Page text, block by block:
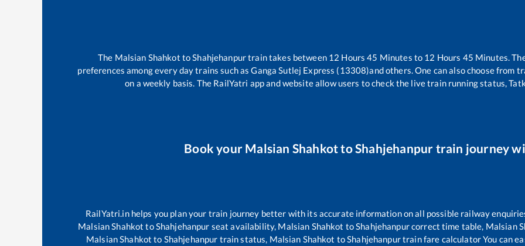
The Malsian Shahkot toShahjehanpurtrain takes between 12 Hours45 Minutes to 12 Hours 45 Minutes.
preferences among every day trains such asGanga Sutlej Express (13308)and others. One can also choose from
on a weekly basis. The RailYatri app and website allow users to check the live train running status,
Book your Malsian ShahkottoShahjehanpur train journey
RailYatri.in helps you plan your train journey better with its accurate information on all possible railway
Malsian Shahkot toShahjehanpur seat availability, Malsian Shahkot toShahjehanpurcorrect time table, Malsian
Malsian Shahkot to Shahjehanpur train status, Malsian Shahkot toShahjehanpurtrain fare calculator You can